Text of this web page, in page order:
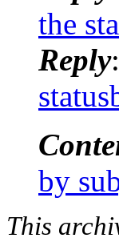
the
Reply:
by
This